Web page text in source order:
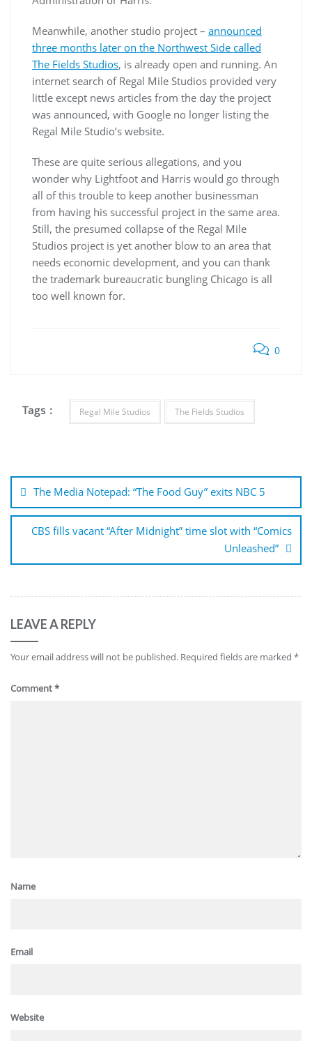
Meanwhile, another studio project – announced
three months later on the Northwest Side called
The Fields Studios, is already open and running. An
internet search of Regal Mile Studios provided very
little except news articles from the day the project
was announced, with Google no longer listing the
Regal Mile Studio’s website.
These are quite serious allegations, and you
wonder why Lightfoot and Harris would go through
all of this trouble to keep another businessman
from having his successful project in the same area.
Still, the presumed collapse of the Regal Mile
Studios project is yet another blow to an area that
needs economic development, and you can thank
the trademark bureaucratic bungling Chicago is all
too well known for.
0
Tags : Regal Mile Studios The Fields Studios
navigation
The Media Notepad: “The Food Guy” exits NBC 5
CBS fills vacant “After Midnight” time slot with “Comics
Unleashed”
LEAVE A REPLY
Your email address will not be published. Required fields are marked *
Comment*
Name
Email
Website